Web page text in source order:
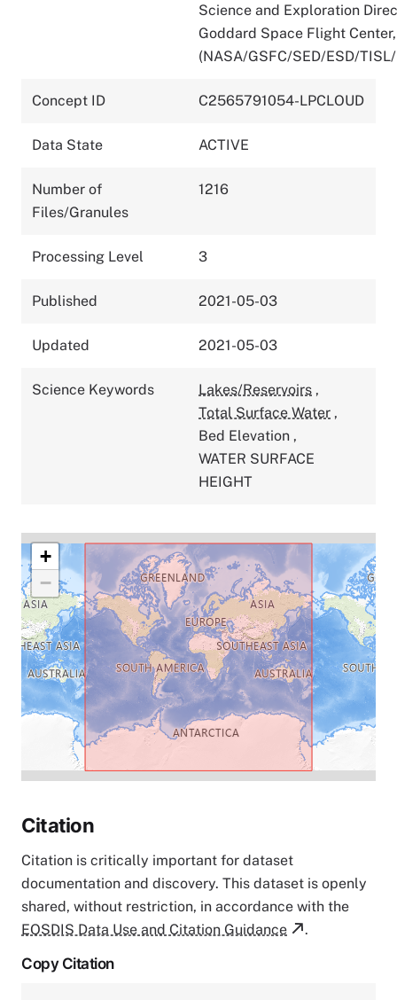
Science and Exploration
Goddard Space Flight
(NASA/GSFC/SED/ESD/
Concept ID C2565791054-LPCLOUD
Data State ACTIVE
Number of
Files/Granules
1216
Processing Level 3
Published 2021-05-03
Updated 2021-05-03
Science Keywords Lakes/Reservoirs ,
Total Surface Water ,
Bed Elevation ,
WATER SURFACE
HEIGHT
+
−
Citation
Citation is critically important for dataset
documentation and discovery. This dataset is openly
shared, without restriction, in accordance with the
EOSDIS Data Use and Citation Guidance
.
Copy Citation